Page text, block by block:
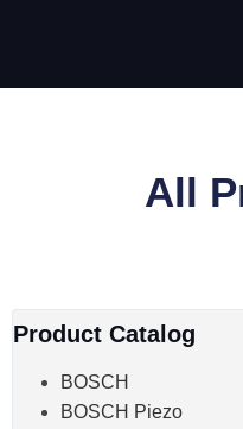
All
Product Catalog
BOSCH
BOSCH Piezo